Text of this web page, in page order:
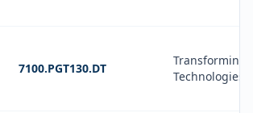
7100.PGT130.DT
Transforming
Technologies